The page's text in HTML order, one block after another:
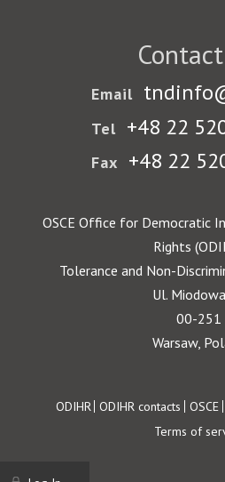
Email
Tel +48 22
Fax +48 22
OSCE Office for Democratic
Rights
Tolerance and Non-
Ul.
00-251
Warsaw,
Footer
ODIHR ODIHR contacts OSCE
Terms of